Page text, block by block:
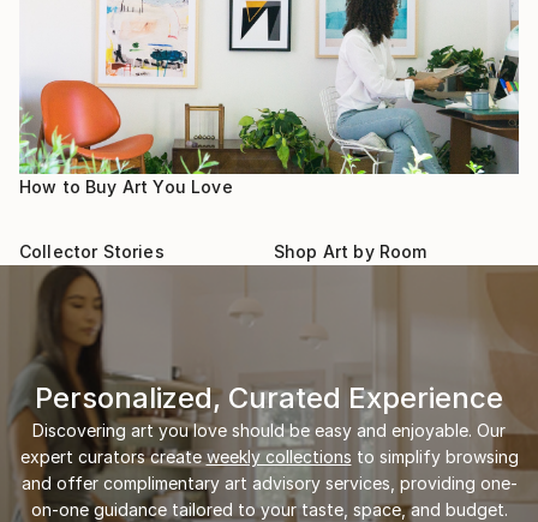
How to Buy Art You Love
Collector Stories Shop Art by Room
Personalized, Curated Experience
Discovering art you love should be easy and enjoyable. Our
expert curators create weekly collections to simplify browsing
and offer complimentary art advisory services, providing one-
on-one guidance tailored to your taste, space, and budget.